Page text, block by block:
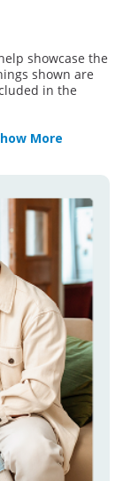
showcase the
shown are
in the
More